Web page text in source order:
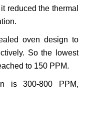
reduced the thermal
oven design to
So the lowest
to 150 PPM.
is 300-800 PPM,